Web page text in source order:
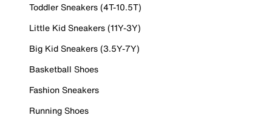
Toddler Sneakers (4T-10.5T)
Little Kid Sneakers (11Y-3Y)
Big Kid Sneakers (3.5Y-7Y)
Basketball Shoes
Fashion Sneakers
Running Shoes